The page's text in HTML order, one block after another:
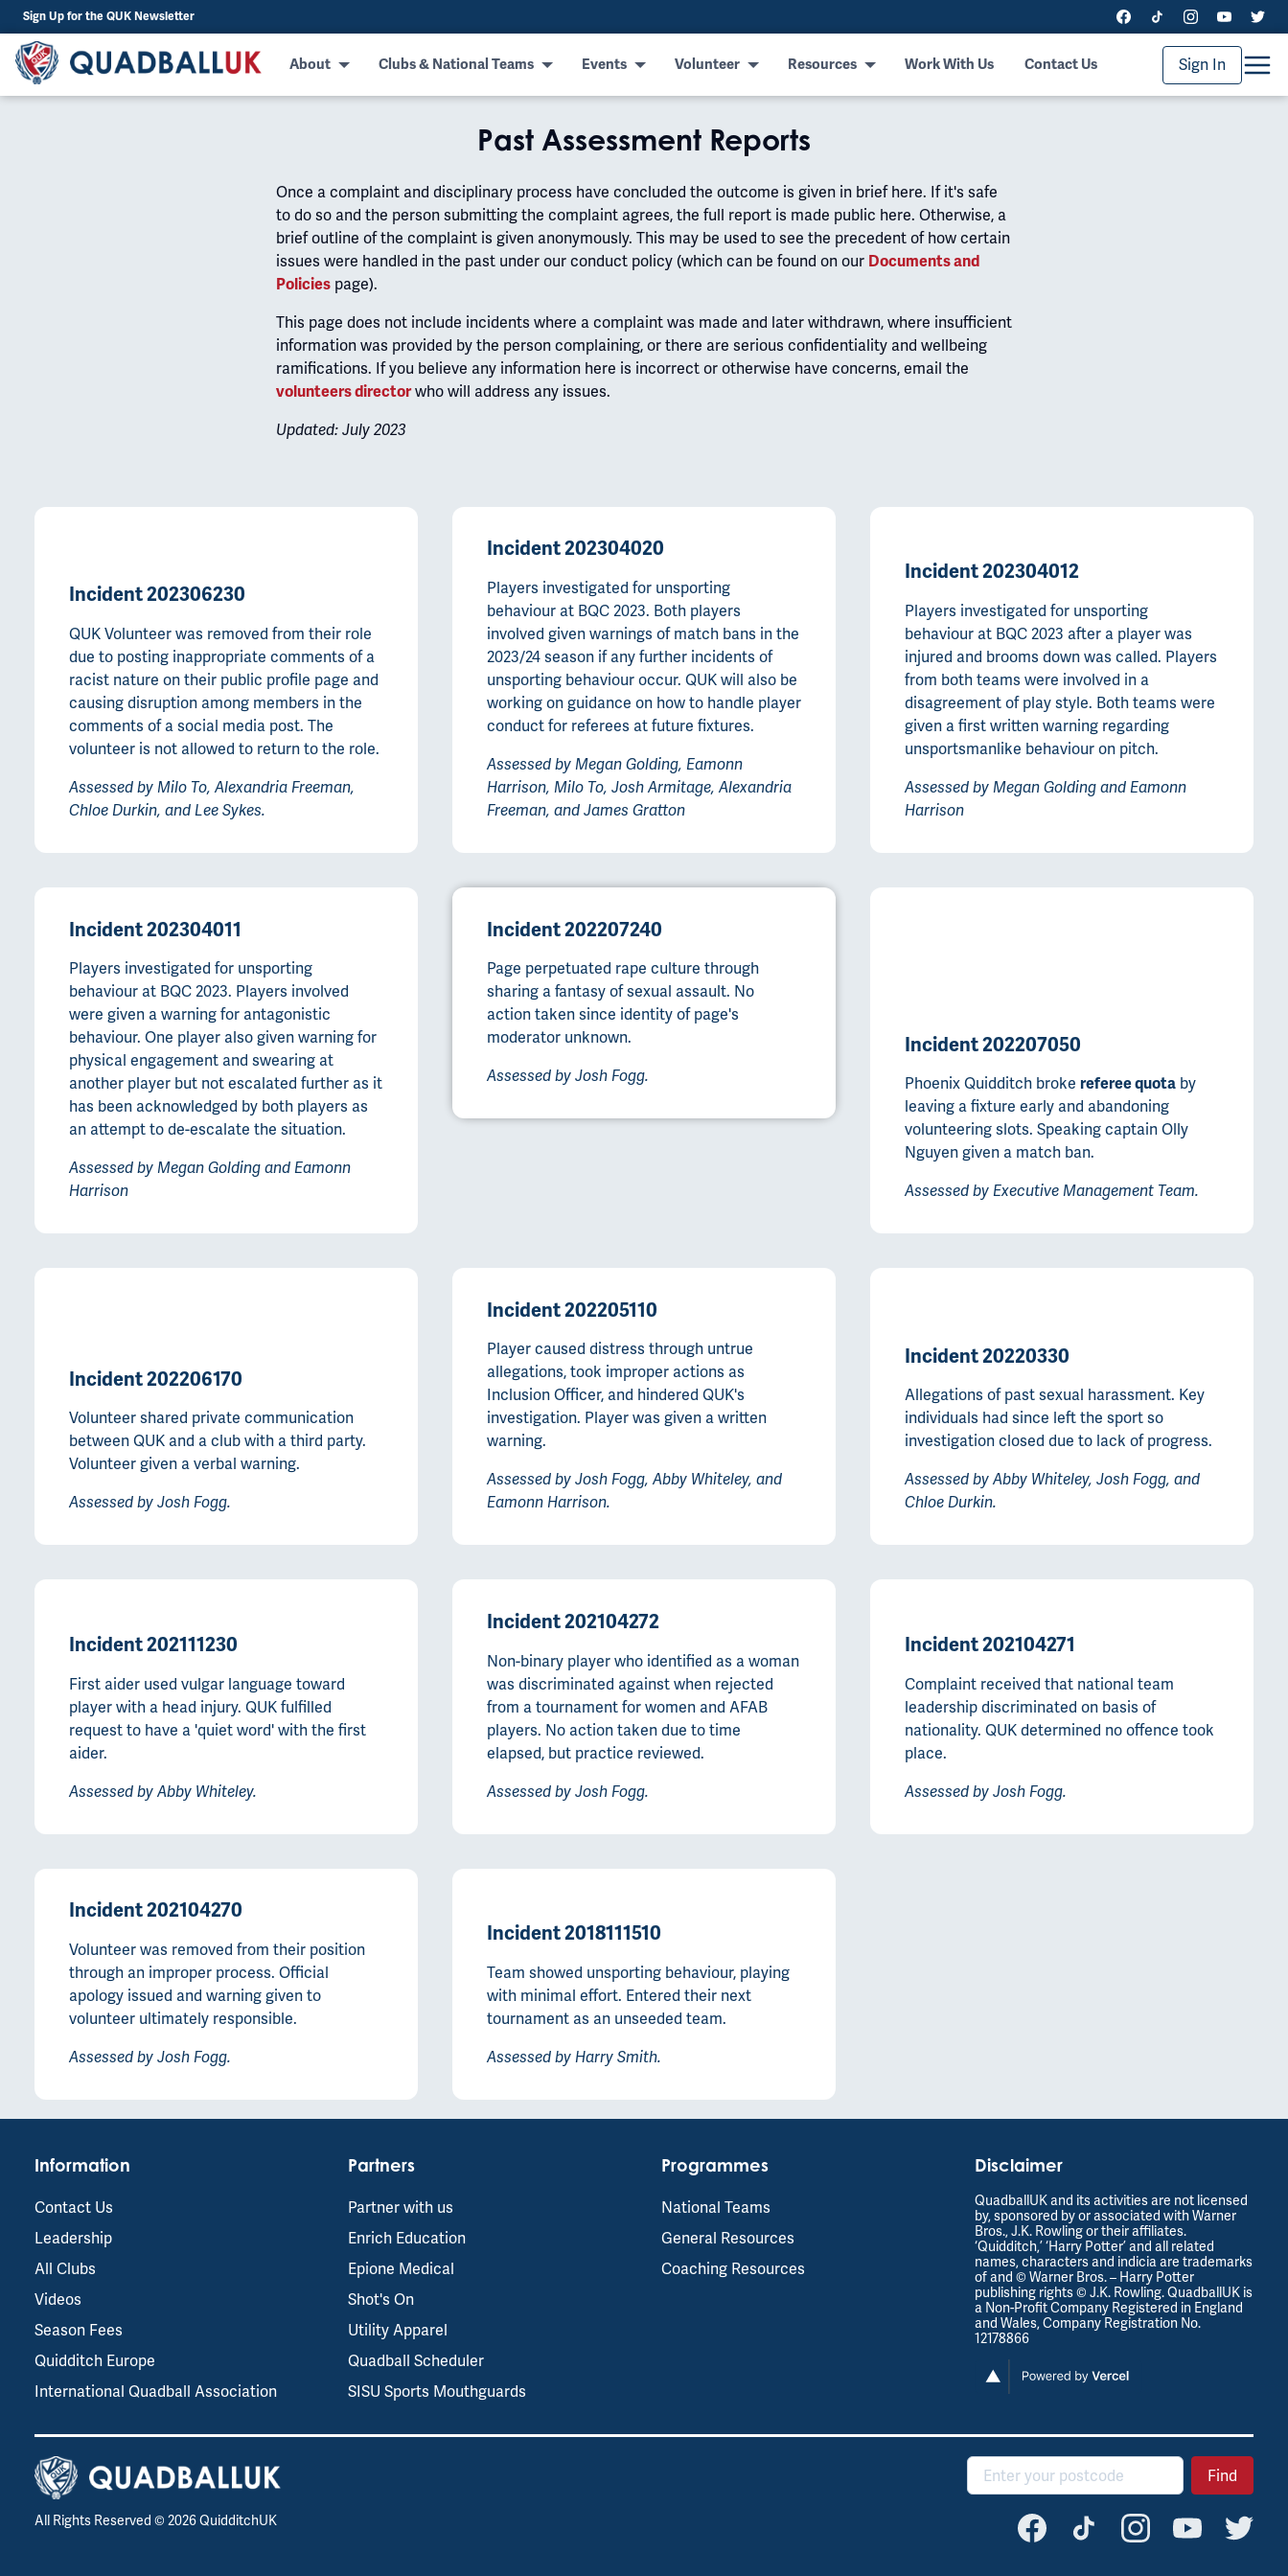
Sign Up for the QUK Newsletter
About Clubs & National Teams Events Volunteer Resources Work With Us Contact Us Sign In
Past Assessment Reports
Once a complaint and disciplinary process have concluded the outcome is given in brief here. If it's safe
to do so and the person submitting the complaint agrees, the full report is made public here. Otherwise, a
brief outline of the complaint is given anonymously. This may be used to see the precedent of how certain
issues were handled in the past under our conduct policy (which can be found on our Documents and
Policies page).
This page does not include incidents where a complaint was made and later withdrawn, where insufficient
information was provided by the person complaining, or there are serious confidentiality and wellbeing
ramifications. If you believe any information here is incorrect or otherwise have concerns, email the
volunteers directorwho will address any issues.
Updated: July 2023
Incident 202306230
QUK Volunteer was removed from their role
due to posting inappropriate comments of a
racist nature on their public profile page and
causing disruption among members in the
comments of a social media post. The
volunteer is not allowed to return to the role.
Assessed by Milo To, Alexandria Freeman,
Chloe Durkin, and Lee Sykes.
Incident 202304020
Players investigated for unsporting
behaviour at BQC 2023. Both players
involved given warnings of match bans in the
2023/24 season if any further incidents of
unsporting behaviour occur. QUK will also be
working on guidance on how to handle player
conduct for referees at future fixtures.
Assessed by Megan Golding, Eamonn
Harrison, Milo To, Josh Armitage, Alexandria
Freeman, and James Gratton
Incident 202304012
Players investigated for unsporting
behaviour at BQC 2023 after a player was
injured and brooms down was called. Players
from both teams were involved in a
disagreement of play style. Both teams were
given a first written warning regarding
unsportsmanlike behaviour on pitch.
Assessed by Megan Golding and Eamonn
Harrison
Incident 202304011
Players investigated for unsporting
behaviour at BQC 2023. Players involved
were given a warning for antagonistic
behaviour. One player also given warning for
physical engagement and swearing at
another player but not escalated further as it
has been acknowledged by both players as
an attempt to de-escalate the situation.
Assessed by Megan Golding and Eamonn
Harrison
Incident 202207240
Page perpetuated rape culture through
sharing a fantasy of sexual assault. No
action taken since identity of page's
moderator unknown.
Assessed by Josh Fogg.
Incident 202207050
Phoenix Quidditch broke referee quota by
leaving a fixture early and abandoning
volunteering slots. Speaking captain Olly
Nguyen given a match ban.
Assessed by Executive Management Team.
Incident 202206170
Volunteer shared private communication
between QUK and a club with a third party.
Volunteer given a verbal warning.
Assessed by Josh Fogg.
Incident 202205110
Player caused distress through untrue
allegations, took improper actions as
Inclusion Officer, and hindered QUK's
investigation. Player was given a written
warning.
Assessed by Josh Fogg, Abby Whiteley, and
Eamonn Harrison.
Incident 20220330
Allegations of past sexual harassment. Key
individuals had since left the sport so
investigation closed due to lack of progress.
Assessed by Abby Whiteley, Josh Fogg, and
Chloe Durkin.
Incident 202111230
First aider used vulgar language toward
player with a head injury. QUK fulfilled
request to have a 'quiet word' with the first
aider.
Assessed by Abby Whiteley.
Incident 202104272
Non-binary player who identified as a woman
was discriminated against when rejected
from a tournament for women and AFAB
players. No action taken due to time
elapsed, but practice reviewed.
Assessed by Josh Fogg.
Incident 202104271
Complaint received that national team
leadership discriminated on basis of
nationality. QUK determined no offence took
place.
Assessed by Josh Fogg.
Incident 202104270
Volunteer was removed from their position
through an improper process. Official
apology issued and warning given to
volunteer ultimately responsible.
Assessed by Josh Fogg.
Incident 2018111510
Team showed unsporting behaviour, playing
with minimal effort. Entered their next
tournament as an unseeded team.
Assessed by Harry Smith.
Information
Contact Us
Leadership
All Clubs
Videos
Season Fees
Quidditch Europe
International Quadball Association
Partners
Partner with us
Enrich Education
Epione Medical
Shot's On
Utility Apparel
Quadball Scheduler
SISU Sports Mouthguards
Programmes
National Teams
General Resources
Coaching Resources
Disclaimer
QuadballUK and its activities are not licensed
by, sponsored by or associated with Warner
Bros., J.K. Rowling or their affiliates.
‘Quidditch,’ ‘Harry Potter’ and all related
names, characters and indicia are trademarks
of and © Warner Bros. – Harry Potter
publishing rights © J.K. Rowling. QuadballUK is
a Non-Profit Company Registered in England
and Wales, Company Registration No.
12178866
All Rights Reserved © 2026QuidditchUK
Postcode
Find